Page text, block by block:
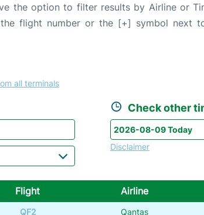
the option to filter results by Airline or
flight number or the [+] symbol next
all terminals
Check other
Disclaimer
Flight Airline
QF2
Qantas